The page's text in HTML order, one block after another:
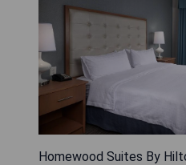
Homewood Suites By